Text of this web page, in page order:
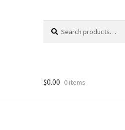
for:
$0.00 0 items